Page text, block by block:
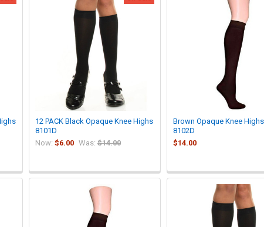
12 PACK Black Opaque Knee Highs
8101D
Now: $6.00 Was: $14.00
Brown Opaque Knee
8102D
$14.00